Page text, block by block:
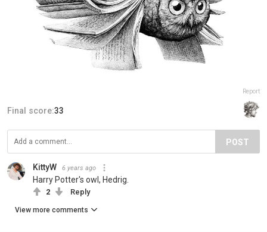
Report
Final score:33
POST
KittyW 6 years ago
Harry Potter's owl, Hedrig.
2 Reply
View more comments